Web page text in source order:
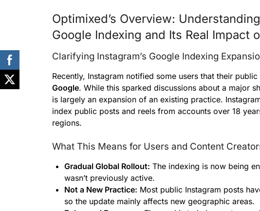
Optimixed’s Overview:
Google Indexing and Its Real Impact
Clarifying Instagram’s Google Indexing
Recently, Instagram notified some users that their
Google. While this sparked discussions about a major
is largely an expansion of an existing practice.
index public posts and reels from accounts over 18
regions.
What This Means for Users and Content
Gradual Global Rollout: The indexing is now being
wasn’t previously active.
Not a New Practice: Most public Instagram posts
so the update mainly affects new geographic areas.